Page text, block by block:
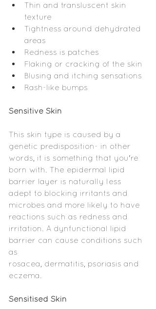
Thin and transluscent skin
texture
Tightness around dehydrated
areas
Redness is patches
Flaking or cracking of the skin
Blusing and itching sensations
Rash-like bumps
Sensitive Skin
This skin type is caused by a
genetic predisposition- in other
words, it is something that you're
born with. The epidermal lipid
barrier layer is naturally less
adept to blocking irritants and
microbes and more likely to have
reactions such as redness and
irritation. A dynfunctional lipid
barrier can cause conditions such
as
rosacea, dermatitis, psoriasis and
eczema.
Sensitised Skin